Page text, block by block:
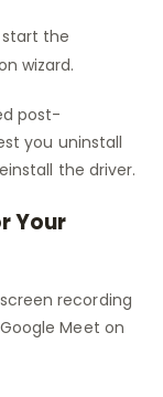
the
wizard.
post-
you uninstall
the driver.
Your
recording
Meet on